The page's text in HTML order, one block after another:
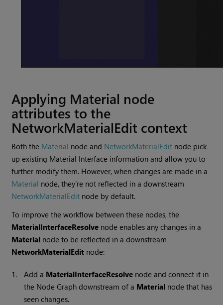
Applying Material node
attributes to the
NetworkMaterialEdit context
Both the Material node and NetworkMaterialEdit node pick
up existing Material Interface information and allow you to
further modify them. However, when changes are made in a
Material node, they’re not reflected in a downstream
NetworkMaterialEdit node by default.
To improve the workflow between these nodes, the
MaterialInterfaceResolve node enables any changes in a
Material node to be reflected in a downstream
NetworkMaterialEdit node:
1. Add a MaterialInterfaceResolve node and connect it in
the Node Graph downstream of a Material node that has
seen changes.